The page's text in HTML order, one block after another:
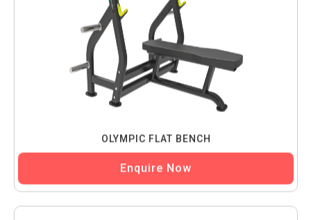
OLYMPIC FLAT BENCH
Enquire Now